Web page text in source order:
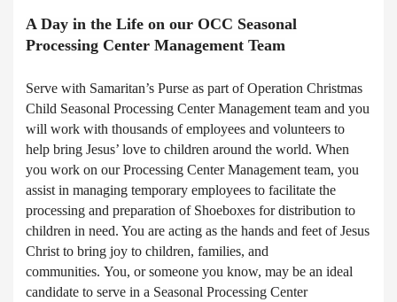
A Day in the Life on our OCC Seasonal
Processing Center Management Team
Serve with Samaritan’s Purse as part of Operation Christmas
Child Seasonal Processing Center Management team and you
will work with thousands of employees and volunteers to
help bring Jesus’ love to children around the world. When
you work on our Processing Center Management team, you
assist in managing temporary employees to facilitate the
processing and preparation of Shoeboxes for distribution to
children in need. You are acting as the hands and feet of Jesus
Christ to bring joy to children, families, and
communities. You, or someone you know, may be an ideal
candidate to serve in a Seasonal Processing Center